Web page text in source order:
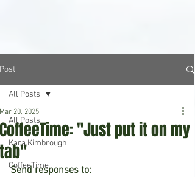
Post
All Posts
Kara Kimbrough
CoffeeTime
All Posts
CoffeeTime: "Just put it on my
tab"
Mar 20, 2025
Send responses to: